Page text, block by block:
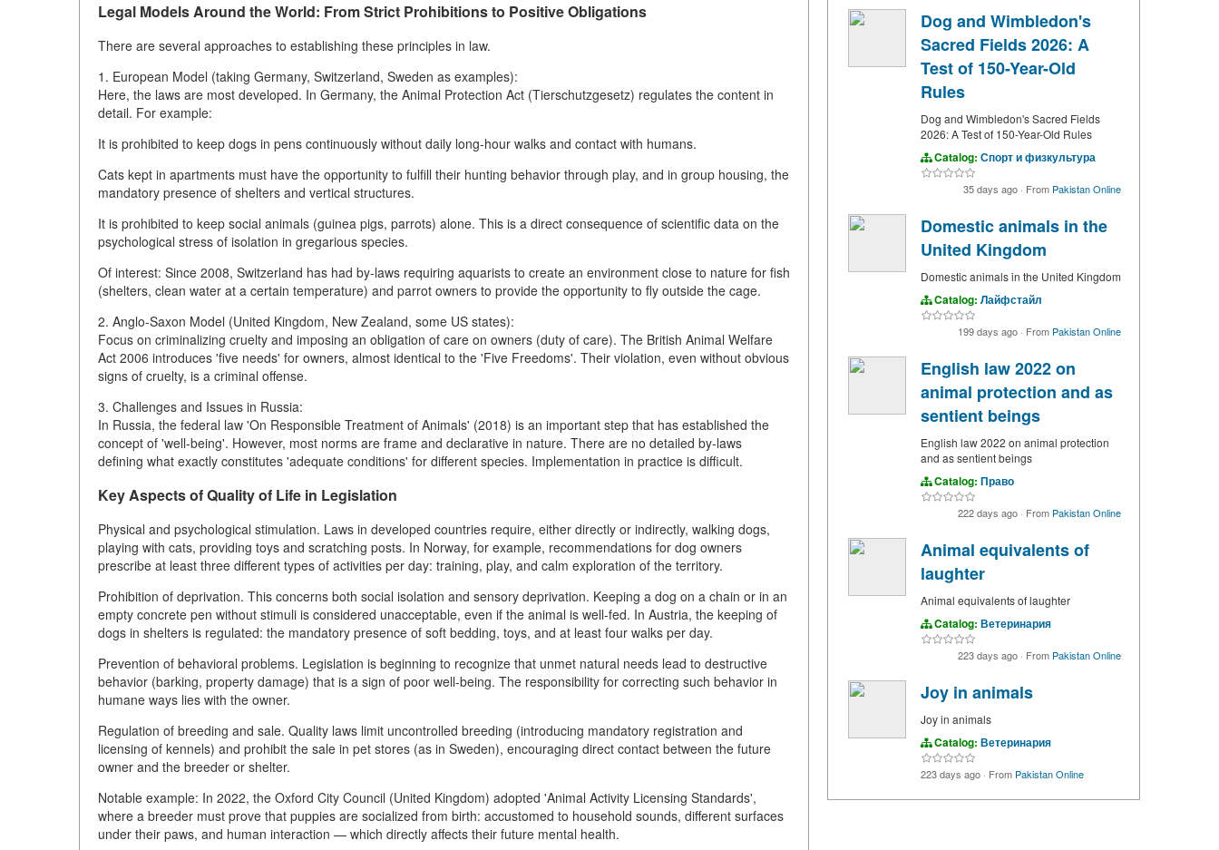
Legal Models Around the World: From Strict Prohibitions to Positive Obligations
There are several approaches to establishing these principles in law.
1. European Model (taking Germany, Switzerland, Sweden as examples):
Here, the laws are most developed. In Germany, the Animal Protection Act (Tierschutzgesetz) regulates the content in
detail. For example:
It is prohibited to keep dogs in pens continuously without daily long-hour walks and contact with humans.
Cats kept in apartments must have the opportunity to fulfill their hunting behavior through play, and in group housing, the
mandatory presence of shelters and vertical structures.
It is prohibited to keep social animals (guinea pigs, parrots) alone. This is a direct consequence of scientific data on the
psychological stress of isolation in gregarious species.
Of interest: Since 2008, Switzerland has had by-laws requiring aquarists to create an environment close to nature for fish
(shelters, clean water at a certain temperature) and parrot owners to provide the opportunity to fly outside the cage.
2. Anglo-Saxon Model (United Kingdom, New Zealand, some US states):
Focus on criminalizing cruelty and imposing an obligation of care on owners (duty of care). The British Animal Welfare
Act 2006 introduces 'five needs' for owners, almost identical to the 'Five Freedoms'. Their violation, even without obvious
signs of cruelty, is a criminal offense.
3. Challenges and Issues in Russia:
In Russia, the federal law 'On Responsible Treatment of Animals' (2018) is an important step that has established the
concept of 'well-being'. However, most norms are frame and declarative in nature. There are no detailed by-laws
defining what exactly constitutes 'adequate conditions' for different species. Implementation in practice is difficult.
Key Aspects of Quality of Life in Legislation
Physical and psychological stimulation. Laws in developed countries require, either directly or indirectly, walking dogs,
playing with cats, providing toys and scratching posts. In Norway, for example, recommendations for dog owners
prescribe at least three different types of activities per day: training, play, and calm exploration of the territory.
Prohibition of deprivation. This concerns both social isolation and sensory deprivation. Keeping a dog on a chain or in an
empty concrete pen without stimuli is considered unacceptable, even if the animal is well-fed. In Austria, the keeping of
dogs in shelters is regulated: the mandatory presence of soft bedding, toys, and at least four walks per day.
Prevention of behavioral problems. Legislation is beginning to recognize that unmet natural needs lead to destructive
behavior (barking, property damage) that is a sign of poor well-being. The responsibility for correcting such behavior in
humane ways lies with the owner.
Regulation of breeding and sale. Quality laws limit uncontrolled breeding (introducing mandatory registration and
licensing of kennels) and prohibit the sale in pet stores (as in Sweden), encouraging direct contact between the future
owner and the breeder or shelter.
Notable example: In 2022, the Oxford City Council (United Kingdom) adopted 'Animal Activity Licensing Standards',
where a breeder must prove that puppies are socialized from birth: accustomed to household sounds, different surfaces
under their paws, and human interaction — which directly affects their future mental health.
Dog and Wimbledon's
Sacred Fields 2026: A
Test of 150-Year-Old
Rules
Dog and Wimbledon's Sacred Fields
2026: A Test of 150-Year-Old Rules
Catalog: Спорт и физкультура
35 days ago · From Pakistan Online
Domestic animals in the
United Kingdom
Domestic animals in the United Kingdom
Catalog: Лайфстайл
199 days ago · From Pakistan Online
English law 2022 on
animal protection and as
sentient beings
English law 2022 on animal protection
and as sentient beings
Catalog: Право
222 days ago · From Pakistan Online
Animal equivalents of
laughter
Animal equivalents of laughter
Catalog: Ветеринария
223 days ago · From Pakistan Online
Joy in animals
Joy in animals
Catalog: Ветеринария
223 days ago · From Pakistan Online